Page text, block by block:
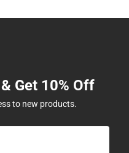
Get 10% Off
to new products.